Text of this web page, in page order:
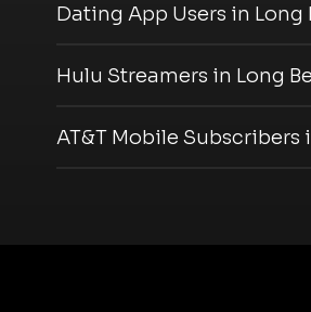
Dating App Users in Long
Hulu Streamers in Long
AT&T Mobile Subscribers